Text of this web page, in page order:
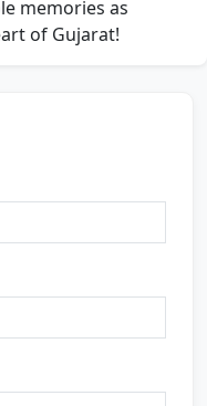
memories as
of Gujarat!